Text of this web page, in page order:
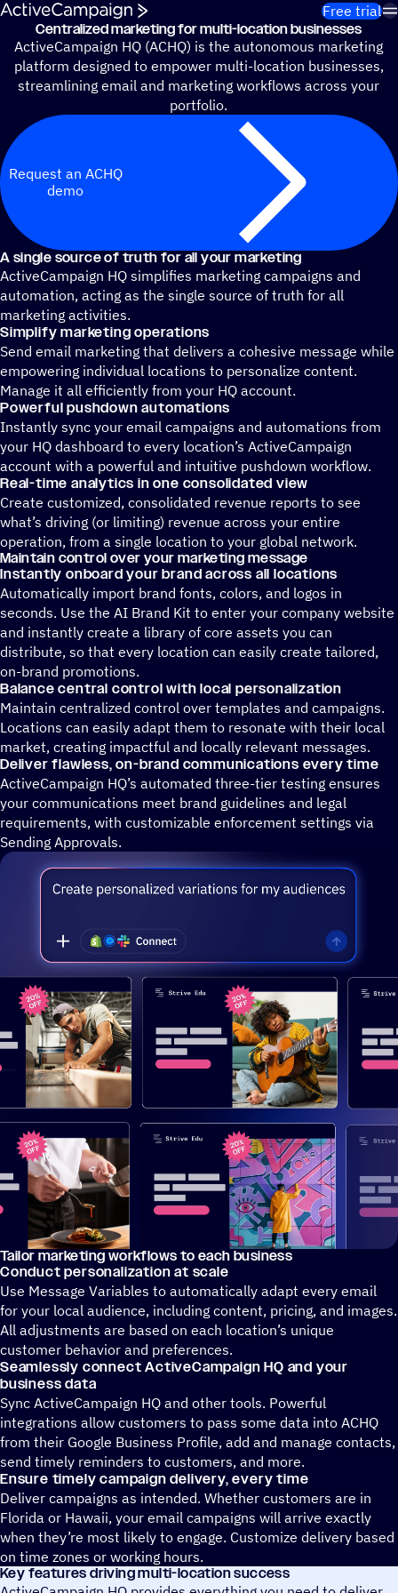
Skip to content Free trial
Centralized marketing for multi-location businesses
ActiveCampaign HQ (ACHQ) is the autonomous marketing
platform designed to empower multi-location businesses,
streamlining email and marketing workflows across your
portfolio.
Request an ACHQ
demo
A single source of truth for all your marketing
ActiveCampaign HQ simplifies marketing campaigns and
automation, acting as the single source of truth for all
marketing activities.
Simplify marketing operations
Send email marketing that delivers a cohesive message while
empowering individual locations to personalize content.
Manage it all efficiently from your HQ account.
Powerful pushdown automations
Instantly sync your email campaigns and automations from
your HQ dashboard to every location’s ActiveCampaign
account with a powerful and intuitive pushdown workflow.
Real-time analytics in one consolidated view
Create customized, consolidated revenue reports to see
what’s driving (or limiting) revenue across your entire
operation, from a single location to your global network.
Maintain control over your marketing message
Instantly onboard your brand across all locations
Automatically import brand fonts, colors, and logos in
seconds. Use the AI Brand Kit to enter your company website
and instantly create a library of core assets you can
distribute, so that every location can easily create tailored,
on-brand promotions.
Balance central control with local personalization
Maintain centralized control over templates and campaigns.
Locations can easily adapt them to resonate with their local
market, creating impactful and locally relevant messages.
Deliver flawless, on-brand communications every time
ActiveCampaign HQ’s automated three-tier testing ensures
your communications meet brand guidelines and legal
requirements, with customizable enforcement settings via
Sending Approvals.
Tailor marketing workflows to each business
Conduct personalization at scale
Use Message Variables to automatically adapt every email
for your local audience, including content, pricing, and images.
All adjustments are based on each location’s unique
customer behavior and preferences.
Seamlessly connect ActiveCampaign HQ and your
business data
Sync ActiveCampaign HQ and other tools. Powerful
integrations allow customers to pass some data into ACHQ
from their Google Business Profile, add and manage contacts,
send timely reminders to customers, and more.
Ensure timely campaign delivery, every time
Deliver campaigns as intended. Whether customers are in
Florida or Hawaii, your email campaigns will arrive exactly
when they’re most likely to engage. Customize delivery based
on time zones or working hours.
A video showing how ActiveIntelligence can create
Key features driving multi-location success